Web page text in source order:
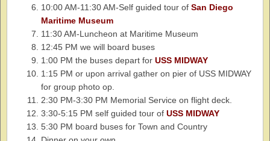
10:00 AM-11:30 AM-Self guided tour of San Diego
Maritime Museum
11:30 AM-Luncheon at Maritime Museum
12:45 PM we will board buses
1:00 PM the buses depart for USS MIDWAY
1:15 PM or upon arrival gather on pier of USS MIDWAY
for group photo op.
2:30 PM-3:30 PM Memorial Service on flight deck.
3:30-5:15 PM self guided tour of USS MIDWAY
5:30 PM board buses for Town and Country